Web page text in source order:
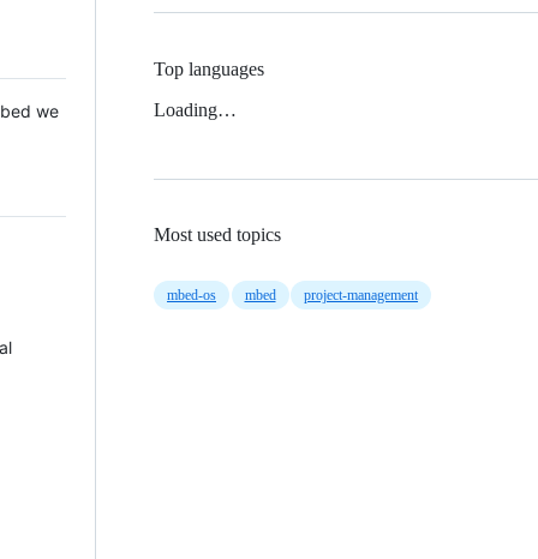
we
Top languages
Loading…
Most used topics
mbed-os mbed project-management